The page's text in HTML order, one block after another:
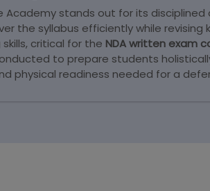
Academy stands out for its
the syllabus efficiently while revising
critical for the NDA written exam
to prepare students
physical readiness needed for a